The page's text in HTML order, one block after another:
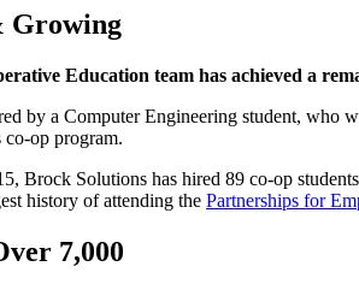
Growing
Education team has achieved a
by a Computer Engineering student,
op program.
Brock Solutions has hired 89 co-op
history of attending the Partnerships for
7,000